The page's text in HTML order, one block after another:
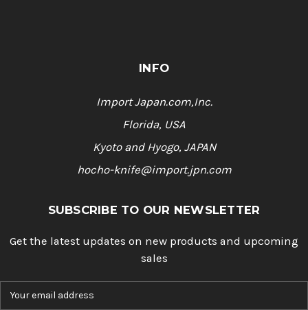
INFO
Import Japan.com,Inc.
Florida, USA
Kyoto and Hyogo, JAPAN
hocho-knife@import.jpn.com
SUBSCRIBE TO OUR NEWSLETTER
Get the latest updates on new products and upcoming
sales